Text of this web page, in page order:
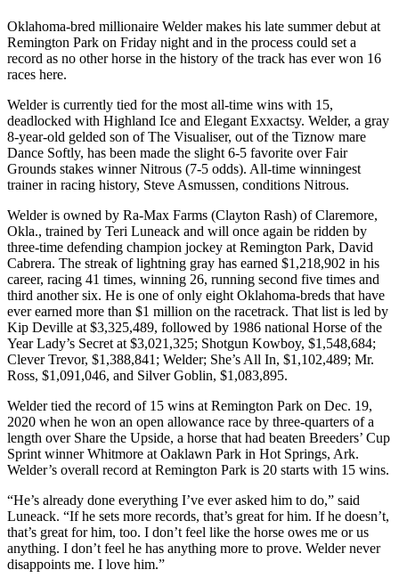
Oklahoma-bred millionaire Welder makes his late summer debut at
Remington Park on Friday night and in the process could set a
record as no other horse in the history of the track has ever won 16
races here.
Welder is currently tied for the most all-time wins with 15,
deadlocked with Highland Ice and Elegant Exxactsy. Welder, a gray
8-year-old gelded son of The Visualiser, out of the Tiznow mare
Dance Softly, has been made the slight 6-5 favorite over Fair
Grounds stakes winner Nitrous (7-5 odds). All-time winningest
trainer in racing history, Steve Asmussen, conditions Nitrous.
Welder is owned by Ra-Max Farms (Clayton Rash) of Claremore,
Okla., trained by Teri Luneack and will once again be ridden by
three-time defending champion jockey at Remington Park, David
Cabrera. The streak of lightning gray has earned $1,218,902 in his
career, racing 41 times, winning 26, running second five times and
third another six. He is one of only eight Oklahoma-breds that have
ever earned more than $1 million on the racetrack. That list is led by
Kip Deville at $3,325,489, followed by 1986 national Horse of the
Year Lady’s Secret at $3,021,325; Shotgun Kowboy, $1,548,684;
Clever Trevor, $1,388,841; Welder; She’s All In, $1,102,489; Mr.
Ross, $1,091,046, and Silver Goblin, $1,083,895.
Welder tied the record of 15 wins at Remington Park on Dec. 19,
2020 when he won an open allowance race by three-quarters of a
length over Share the Upside, a horse that had beaten Breeders’ Cup
Sprint winner Whitmore at Oaklawn Park in Hot Springs, Ark.
Welder’s overall record at Remington Park is 20 starts with 15 wins.
“He’s already done everything I’ve ever asked him to do,” said
Luneack. “If he sets more records, that’s great for him. If he doesn’t,
that’s great for him, too. I don’t feel like the horse owes me or us
anything. I don’t feel he has anything more to prove. Welder never
disappoints me. I love him.”